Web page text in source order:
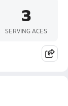
3
SERVING ACES